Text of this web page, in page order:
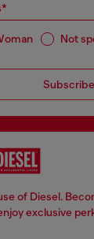
Not
Subscribe
of Diesel.
exclusive